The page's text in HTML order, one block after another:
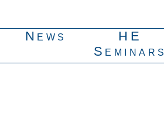
News
HE
Seminars